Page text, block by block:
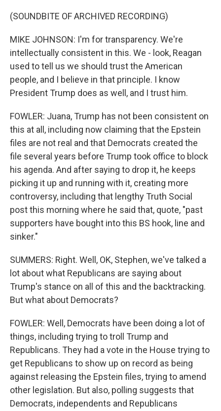
(SOUNDBITE OF ARCHIVED RECORDING)
MIKE JOHNSON: I'm for transparency. We're
intellectually consistent in this. We - look, Reagan
used to tell us we should trust the American
people, and I believe in that principle. I know
President Trump does as well, and I trust him.
FOWLER: Juana, Trump has not been consistent on
this at all, including now claiming that the Epstein
files are not real and that Democrats created the
file several years before Trump took office to block
his agenda. And after saying to drop it, he keeps
picking it up and running with it, creating more
controversy, including that lengthy Truth Social
post this morning where he said that, quote, "past
supporters have bought into this BS hook, line and
sinker."
SUMMERS: Right. Well, OK, Stephen, we've talked a
lot about what Republicans are saying about
Trump's stance on all of this and the backtracking.
But what about Democrats?
FOWLER: Well, Democrats have been doing a lot of
things, including trying to troll Trump and
Republicans. They had a vote in the House trying to
get Republicans to show up on record as being
against releasing the Epstein files, trying to amend
other legislation. But also, polling suggests that
Democrats, independents and Republicans